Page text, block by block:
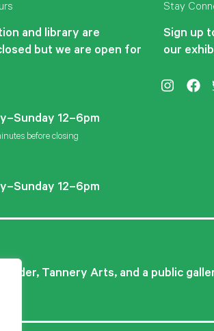
and library are
but we are open for
12–6pm
before closing
12–6pm
Stay
Sign up
our
Tannery Arts, and a public